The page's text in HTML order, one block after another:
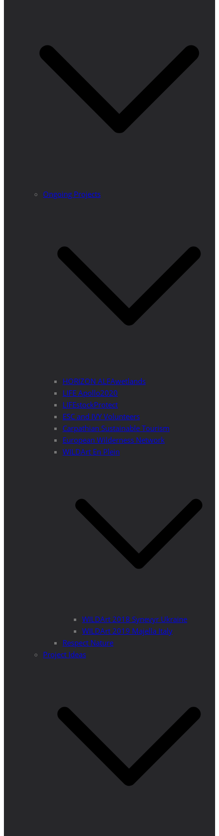
Ongoing Projects
HORIZON ALFAwetlands
LIFE Apollo2020
LIFEstockProtect
ESC and IVY Volunteers
Carpathian Sustainable Tourism
European Wilderness Network
WILDArt En Plein
WILDArt 2018 Synevyr Ukraine
WILDArt 2019 Majella Italy
Respect Nature
Project Ideas